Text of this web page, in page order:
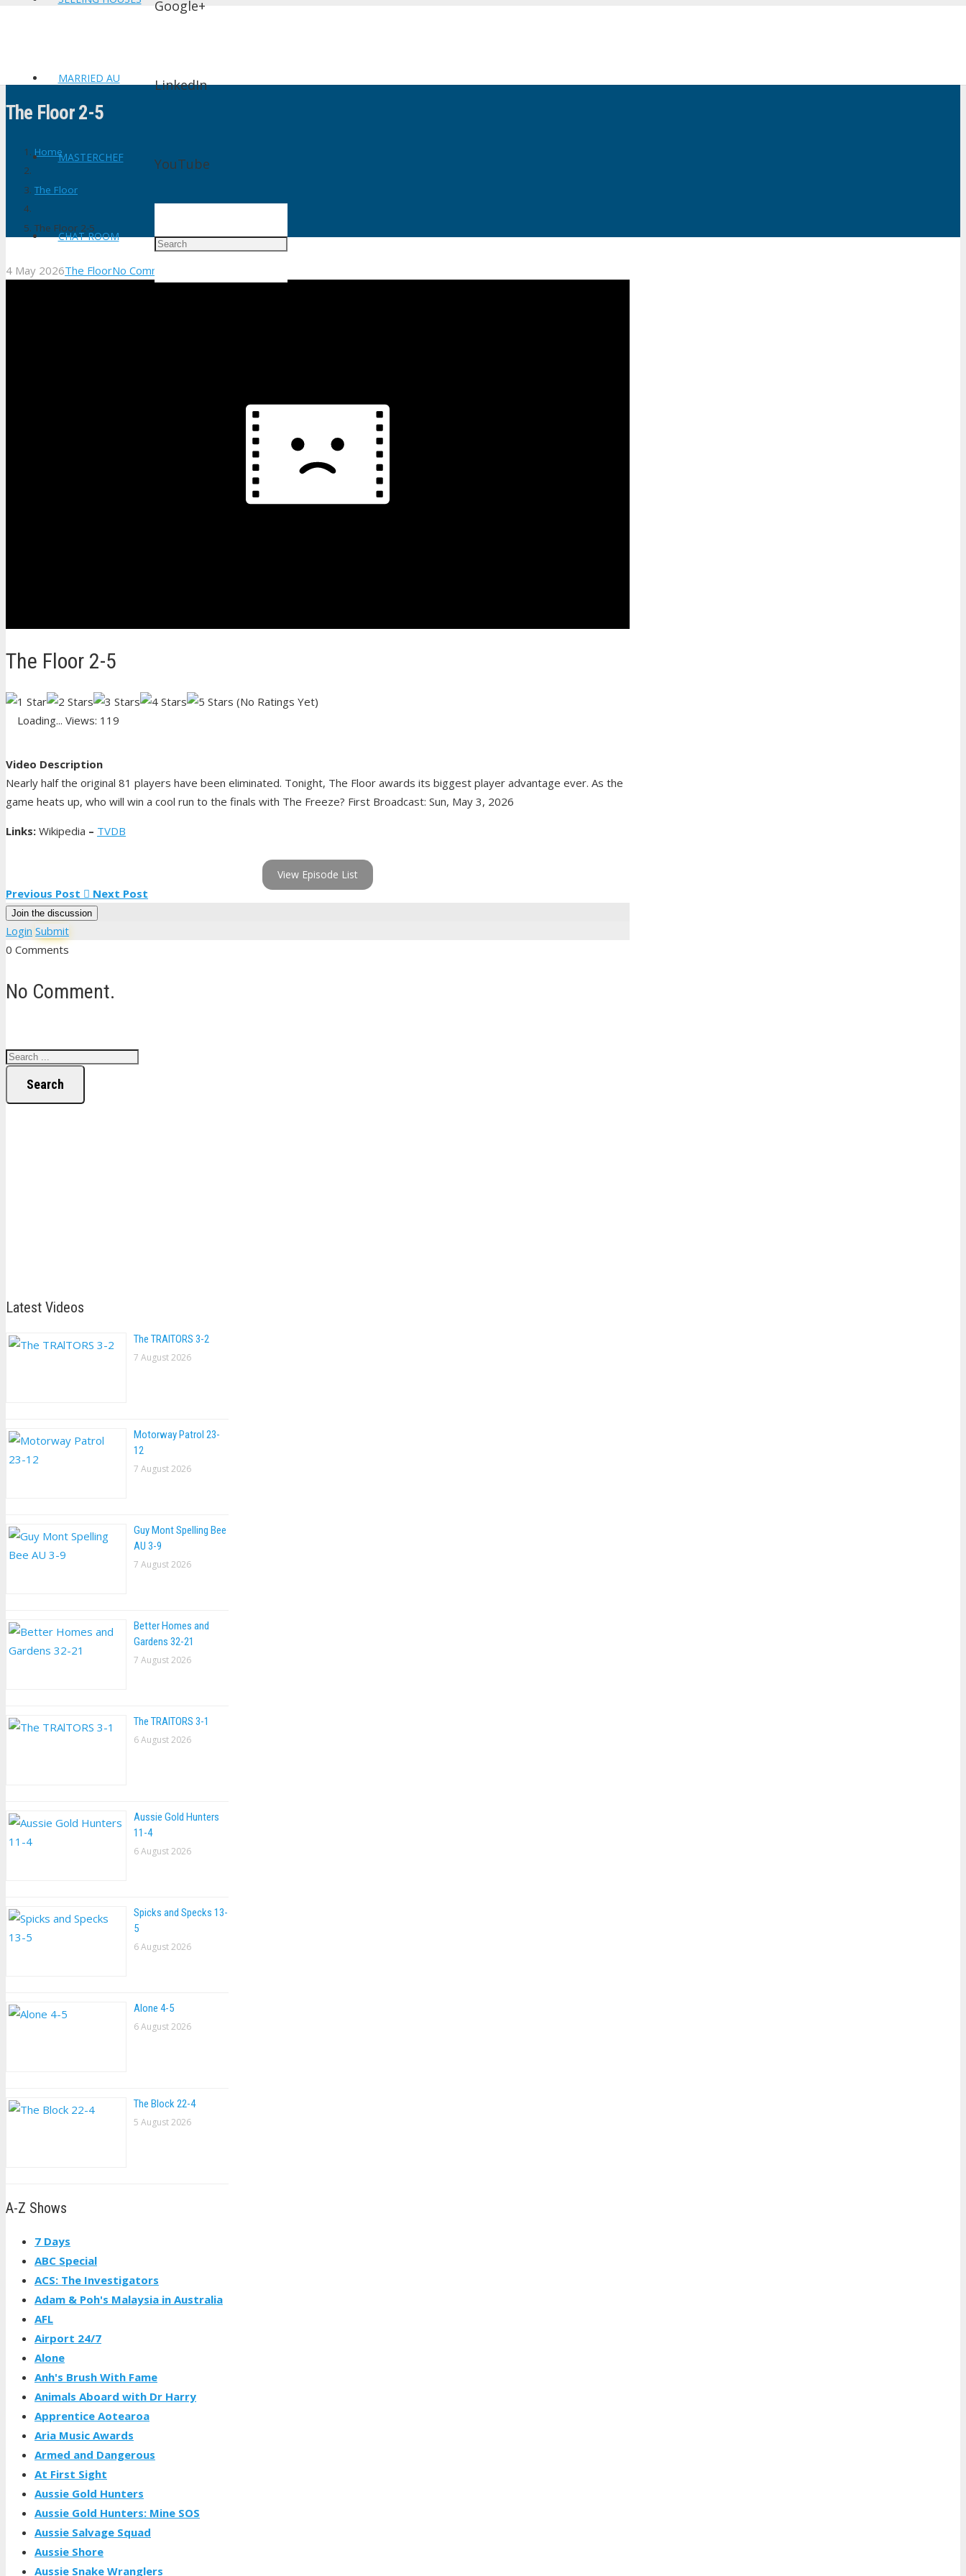
MARRIED AU
MASTERCHEF
CHAT ROOM
Google+
LinkedIn
YouTube
The Floor 2-5
Home
The Floor
The Floor 2-5
4 May 2026The FloorNo Comments
The Floor 2-5
(No Ratings Yet)
Loading... Views: 119
Video Description
Nearly half the original 81 players have been eliminated. Tonight, The Floor awards its biggest player advantage ever. As the
game heats up, who will win a cool run to the finals with The Freeze? First Broadcast: Sun, May 3, 2026
Links: Wikipedia – TVDB
View Episode List
Previous Post Next Post
Join the discussion
Login Submit
0 Comments
No Comment.
Search
Latest Videos
The TRAlTORS 3-2
7 August 2026
Motorway Patrol 23-
12
7 August 2026
Guy Mont Spelling Bee
AU 3-9
7 August 2026
Better Homes and
Gardens 32-21
7 August 2026
The TRAlTORS 3-1
6 August 2026
Aussie Gold Hunters
11-4
6 August 2026
Spicks and Specks 13-
5
6 August 2026
Alone 4-5
6 August 2026
The Block 22-4
5 August 2026
A-Z Shows
7 Days
ABC Special
ACS: The Investigators
Adam & Poh's Malaysia in Australia
AFL
Airport 24/7
Alone
Anh's Brush With Fame
Animals Aboard with Dr Harry
Apprentice Aotearoa
Aria Music Awards
Armed and Dangerous
At First Sight
Aussie Gold Hunters
Aussie Gold Hunters: Mine SOS
Aussie Salvage Squad
Aussie Shore
Aussie Snake Wranglers